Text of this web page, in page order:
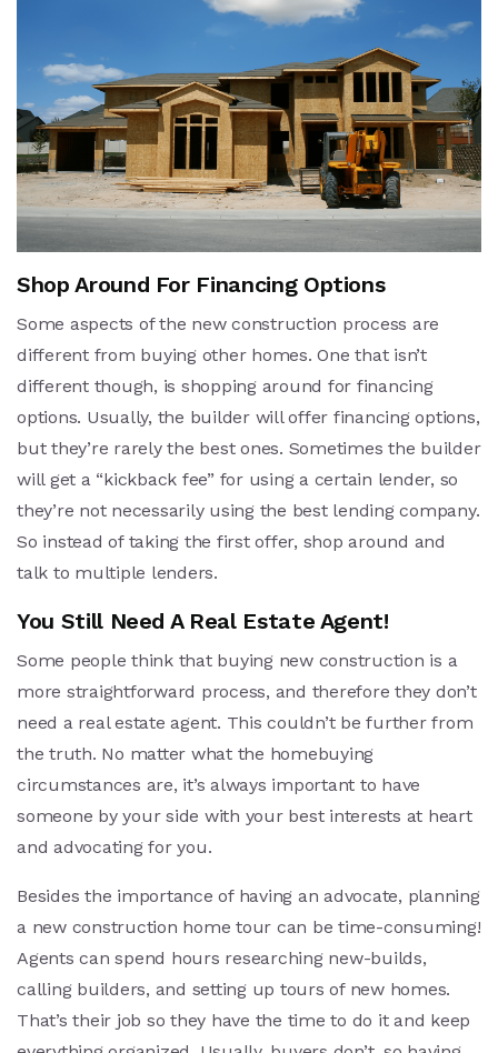
Shop Around For Financing Options
Some aspects of the new construction process are
different from buying other homes. One that isn’t
different though, is shopping around for financing
options. Usually, the builder will offer financing options,
but they’re rarely the best ones. Sometimes the builder
will get a “kickback fee” for using a certain lender, so
they’re not necessarily using the best lending company.
So instead of taking the first offer, shop around and
talk to multiple lenders.
You Still Need A Real Estate Agent!
Some people think that buying new construction is a
more straightforward process, and therefore they don’t
need a real estate agent. This couldn’t be further from
the truth. No matter what the homebuying
circumstances are, it’s always important to have
someone by your side with your best interests at heart
and advocating for you.
Besides the importance of having an advocate, planning
a new construction home tour can be time-consuming!
Agents can spend hours researching new-builds,
calling builders, and setting up tours of new homes.
That’s their job so they have the time to do it and keep